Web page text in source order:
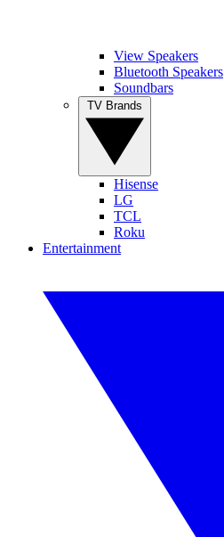
View Speakers
Bluetooth Speakers
Soundbars
Hisense
LG
TCL
Roku
Entertainment